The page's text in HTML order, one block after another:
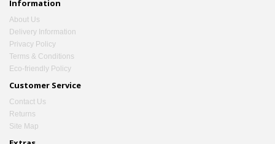
Information
About Us
Delivery Information
Privacy Policy
Terms & Conditions
Eco-friendly Policy
Customer Service
Contact Us
Returns
Site Map